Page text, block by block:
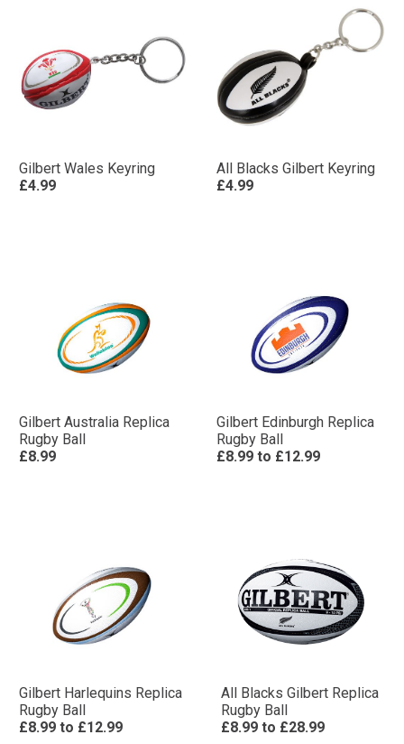
Gilbert Wales Keyring
£4.99
All Blacks Gilbert Keyring
£4.99
Gilbert Australia Replica
Rugby Ball
£8.99
Gilbert Edinburgh Replica
Rugby Ball
£8.99 to £12.99
Gilbert Harlequins Replica
Rugby Ball
£8.99 to £12.99
All Blacks Gilbert Replica
Rugby Ball
£8.99 to £28.99